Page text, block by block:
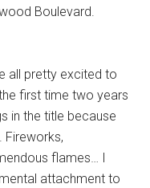
Boulevard.
all pretty excited to
first time two years
in the title because
Fireworks,
flames… I
attachment to